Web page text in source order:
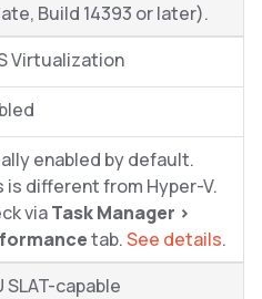
Build 14393 or later).
Virtualization
enabled by default.
is different from Hyper-V.
viaTask Manager >
tab.See details.
SLAT-capable